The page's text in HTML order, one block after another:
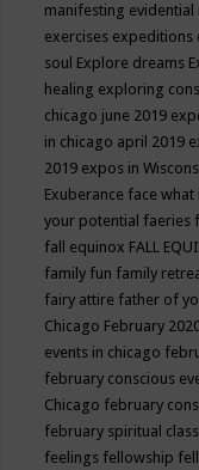
manifesting evidential
exercises expeditions
soul Explore dreams
healing exploring
chicago june 2019
in chicago april 2019
2019 expos in
Exuberance face what
your potential faeries
fall equinox FALL
family fun family
fairy attire father of
Chicago February
events in chicago
february conscious
Chicago february
february spiritual
feelings fellowship